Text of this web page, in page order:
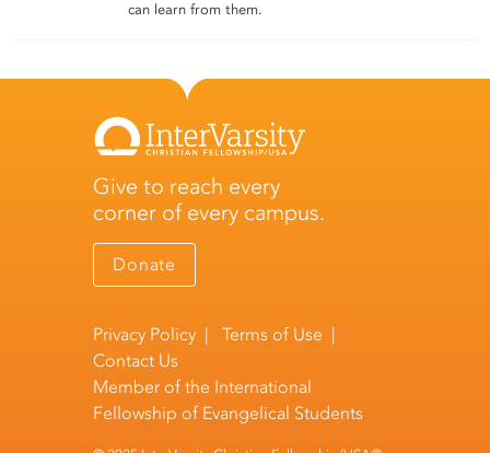
can learn from them.
Give to reach every
corner of every campus.
Donate
Privacy Policy |Terms of Use
Contact Us
Member of the International
Fellowship of Evangelical Students